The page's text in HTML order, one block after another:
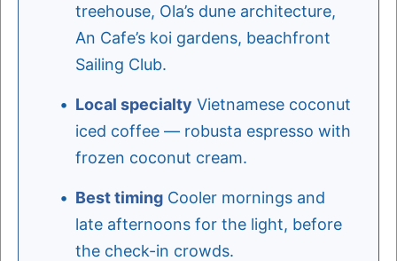
treehouse, Ola’s dune architecture,
An Cafe’s koi gardens, beachfront
Sailing Club.
Local specialty Vietnamese coconut
iced coffee — robusta espresso with
frozen coconut cream.
Best timing Cooler mornings and
late afternoons for the light, before
the check-in crowds.